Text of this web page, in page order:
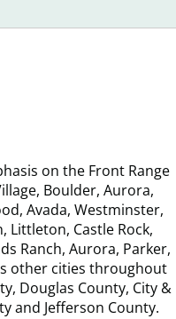
on the Front Range
Boulder, Aurora,
Avada, Westminster,
Littleton, Castle Rock,
Ranch, Aurora, Parker,
other cities throughout
Douglas County, City &
and Jefferson County.